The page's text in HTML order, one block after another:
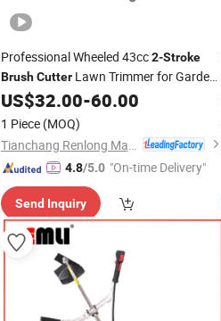
Professional Wheeled 43cc2-Stroke
Brush CutterLawn Trimmer for Garden
Slope Clearing
US$32.00-60.00
1 Piece (MOQ)
4.8/5.0 "On-time Delivery"
Send Inquiry